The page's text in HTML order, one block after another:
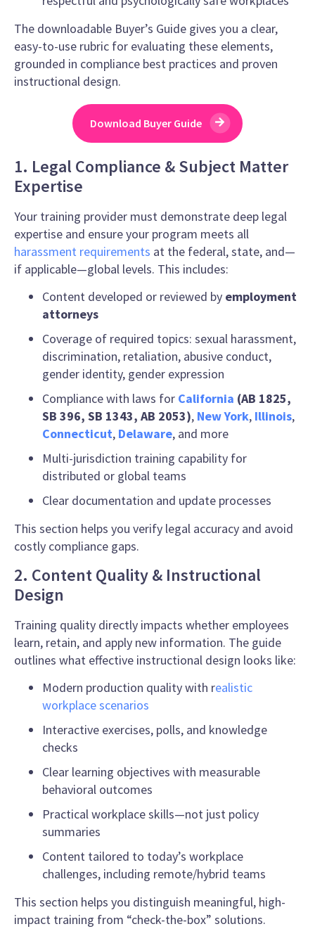
The downloadable Buyer’s Guide gives you a clear,
easy-to-use rubric for evaluating these elements,
grounded in compliance best practices and proven
instructional design.
Download Buyer Guide
1. Legal Compliance & Subject Matter
Expertise
Your training provider must demonstrate deep legal
expertise and ensure your program meets all
harassment requirements at the federal, state, and—
if applicable—global levels. This includes:
Content developed or reviewed by employment
attorneys
Coverage of required topics: sexual harassment,
discrimination, retaliation, abusive conduct,
gender identity, gender expression
Compliance with laws for California (AB 1825,
SB 396, SB 1343, AB 2053), New York, Illinois,
Connecticut, Delaware, and more
Multi-jurisdiction training capability for
distributed or global teams
Clear documentation and update processes
This section helps you verify legal accuracy and avoid
costly compliance gaps.
2. Content Quality & Instructional
Design
Training quality directly impacts whether employees
learn, retain, and apply new information. The guide
outlines what effective instructional design looks like:
Modern production quality with realistic
workplace scenarios
Interactive exercises, polls, and knowledge
checks
Clear learning objectives with measurable
behavioral outcomes
Practical workplace skills—not just policy
summaries
Content tailored to today’s workplace
challenges, including remote/hybrid teams
This section helps you distinguish meaningful, high-
impact training from “check-the-box” solutions.